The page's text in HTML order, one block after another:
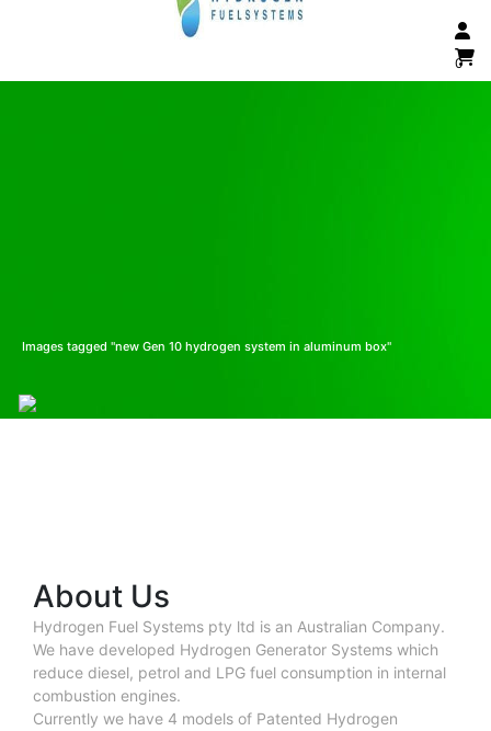
0
Images tagged "new Gen 10 hydrogen system in aluminum box"
About Us
Hydrogen Fuel Systems pty ltd is an Australian Company.
We have developed Hydrogen Generator Systems which
reduce diesel, petrol and LPG fuel consumption in internal
combustion engines.
Currently we have 4 models of Patented Hydrogen